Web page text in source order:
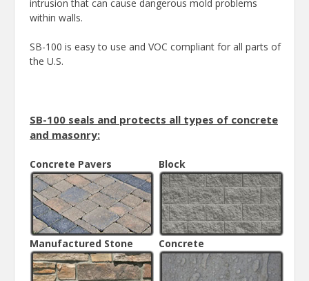
intrusion that can cause dangerous mold problems
within walls.
SB-100 is easy to use and VOC compliant for all parts of
the U.S.
SB-100 seals and protects all types of concrete
and masonry:
Concrete Pavers Block
Manufactured Stone Concrete